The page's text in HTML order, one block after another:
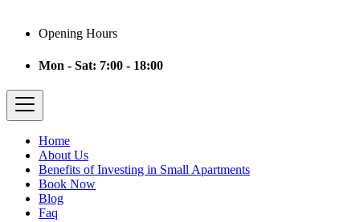
Opening Hours
Mon - Sat: 7:00 - 18:00
Home
About Us
Benefits of Investing in Small Apartments
Book Now
Blog
Faq